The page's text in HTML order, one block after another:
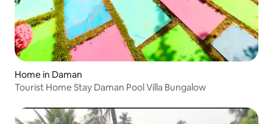
Home in Daman
Tourist Home Stay Daman Pool Villa Bungalow